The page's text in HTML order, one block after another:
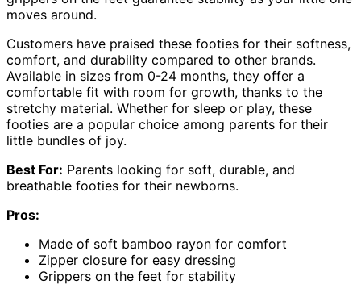
moves around.
Customers have praised these footies for their softness,
comfort, and durability compared to other brands.
Available in sizes from 0-24 months, they offer a
comfortable fit with room for growth, thanks to the
stretchy material. Whether for sleep or play, these
footies are a popular choice among parents for their
little bundles of joy.
Best For: Parents looking for soft, durable, and
breathable footies for their newborns.
Pros:
Made of soft bamboo rayon for comfort
Zipper closure for easy dressing
Grippers on the feet for stability